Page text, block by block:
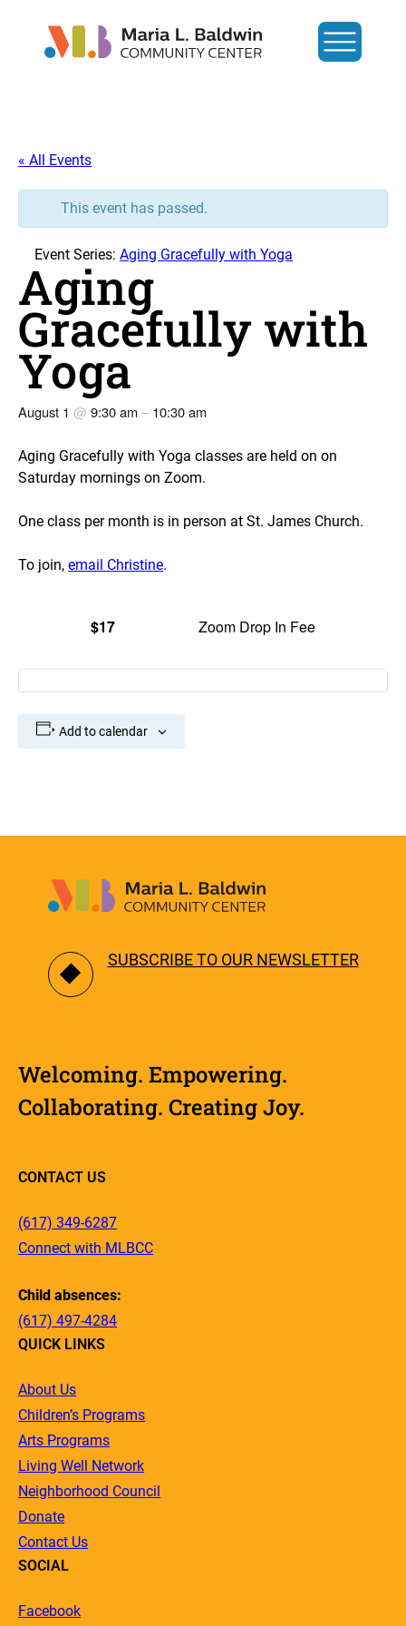
« All Events
This event has passed.
Event Series:Aging Gracefully with Yoga
Aging
Gracefully with
Yoga
August 1@9:30 am– 10:30 am
Aging Gracefully with Yoga classes are held on on
Saturday mornings on Zoom.
One class per month is in person at St. James Church.
To join,email Christine.
$17 Zoom Drop In Fee
Add to calendar
SUBSCRIBE TO OUR NEWSLETTER
Welcoming. Empowering.
Collaborating. Creating Joy.
CONTACT US
(617) 349-6287
Connect with MLBCC
Child absences:
(617) 497-4284
QUICK LINKS
About Us
Children’s Programs
Arts Programs
Living Well Network
Neighborhood Council
Donate
Contact Us
SOCIAL
Facebook